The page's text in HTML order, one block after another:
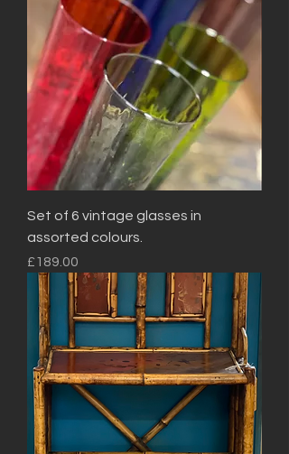
Set of 6 vintage glasses in
assorted colours.
Price
£189.00